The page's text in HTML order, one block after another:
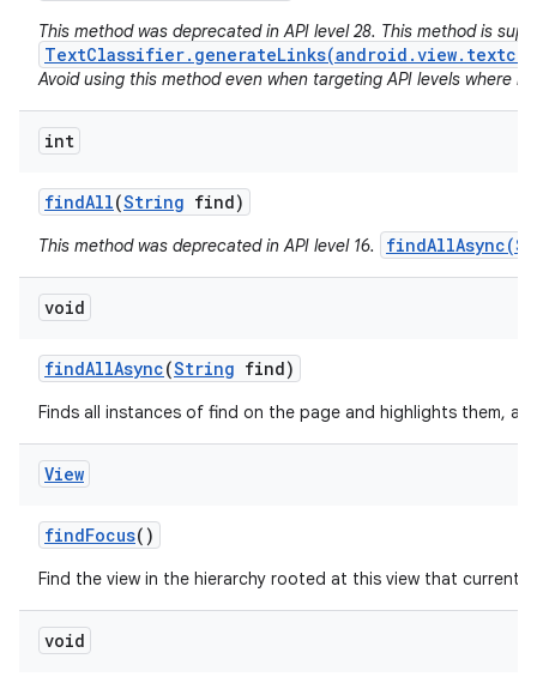
This method was deprecated in API level 28. This method is
Avoid using this method even when targeting API levels where
int
findAll(String find)
This method was deprecated in API level 16.
void
findAllAsync(String find)
Finds all instances of find on the page and highlights them,
View
findFocus()
Find the view in the hierarchy rooted at this view that
void